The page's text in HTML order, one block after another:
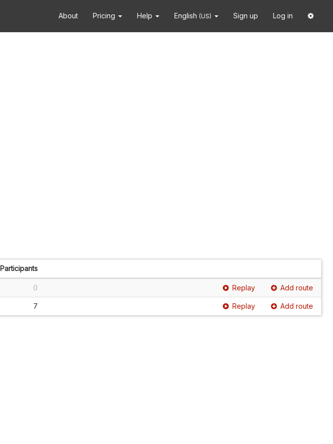
About Pricing Help English (US) Sign up Log in
Participants
0 Replay Add route
7 Replay Add route